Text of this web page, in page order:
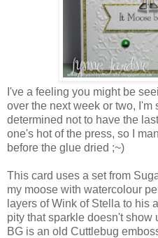
I've a feeling you might be
over the next week or two, I'm
determined not to have the
one's hot of the press, so I
before the glue dried ;~)
This card uses a set from
my moose with watercolour
layers of Wink of Stella to his
pity that sparkle doesn't show
BG is an old Cuttlebug